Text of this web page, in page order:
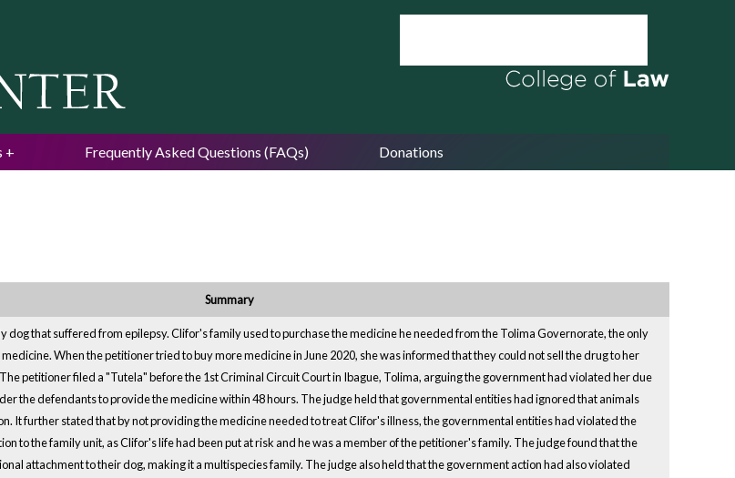
Frequently Asked Questions (FAQs) Donations
Summary
dog that suffered from epilepsy. Clifor's family used to purchase the medicine he needed from the Tolima Governorate, the only
When the petitioner tried to buy more medicine in June 2020, she was informed that they could not sell the drug to her
petitioner filed a "Tutela" before the 1st Criminal Circuit Court in Ibague, Tolima, arguing the government had violated her due
the defendants to provide the medicine within 48 hours. The judge held that governmental entities had ignored that animals
It further stated that by not providing the medicine needed to treat Clifor's illness, the governmental entities had violated the
to the family unit, as Clifor's life had been put at risk and he was a member of the petitioner's family. The judge found that the
attachment to their dog, making it a multispecies family. The judge also held that the government action had also violated